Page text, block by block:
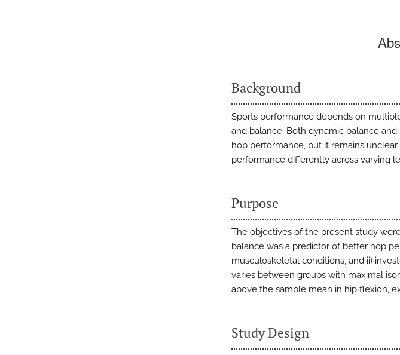
Background
Sports performance depends on
and balance. Both dynamic balance
hop performance, but it remains
performance differently across varying
Purpose
The objectives of the present study
balance was a predictor of better hop
musculoskeletal conditions, and ii)
varies between groups with maximal
above the sample mean in hip flexion,
Study Design